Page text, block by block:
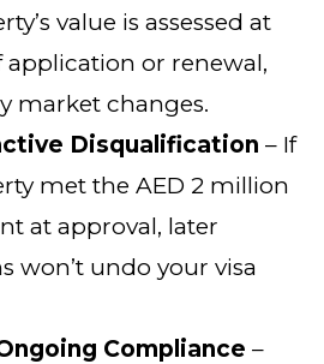
value is assessed at
or renewal,
market changes.
Disqualification – If
met the AED 2 million
at approval, later
won’t undo your visa
Compliance –